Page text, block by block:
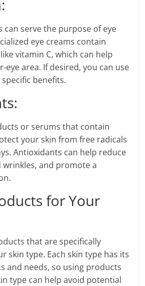
can serve the purpose of eye
eye creams contain
vitamin C, which can help
area. If desired, you can use
benefits.
or serums that contain
your skin from free radicals
Antioxidants can help reduce
and promote a
for Your
that are specifically
skin type. Each skin type has its
and needs, so using products
type can help avoid potential